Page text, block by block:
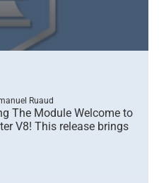
Ruaud
The Module Welcome to
V8! This release brings